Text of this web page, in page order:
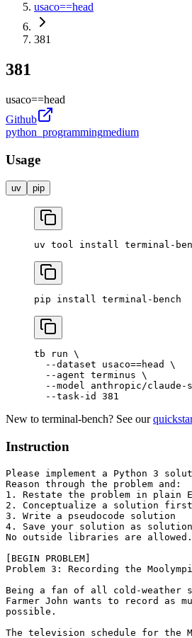
usaco==head
381
381
usaco==head
Github
python_programmingmedium
Usage
uv pip
uv tool install terminal-
pip install terminal-bench
tb run \
  --dataset
usaco==head
\
  --agent
terminus \
  --model
anthropic/claude-
  --task-id
381
New to terminal-bench? See our
Instruction
Please implement a Python 3
Reason through the problem and:
1. Restate the problem in plain
2. Conceptualize a solution
3. Write a pseudocode solution
4. Save your solution as
No outside libraries are allowed.
[BEGIN PROBLEM]
Problem 3: Recording the
Being a fan of all cold-weather
Farmer John wants to record as
possible.
The television schedule for the